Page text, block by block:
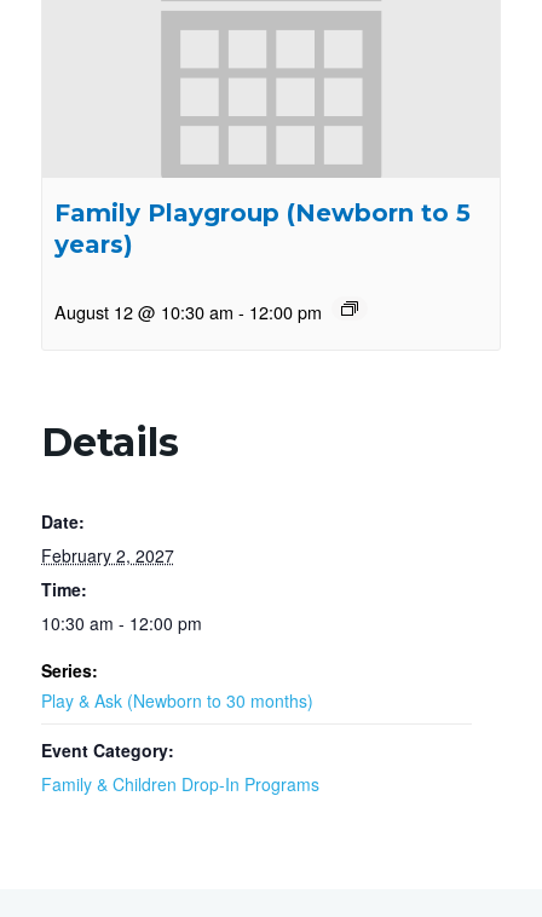
Family Playgroup (Newborn to 5
years)
August 12 @ 10:30 am - 12:00 pm
Details
Date:
February 2, 2027
Time:
10:30 am - 12:00 pm
Series:
Play & Ask (Newborn to 30 months)
Event Category:
Family & Children Drop-In Programs